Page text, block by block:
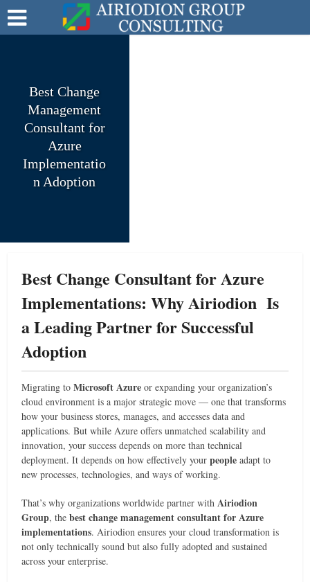
Best Change
Management
Consultant for
Azure
Implementatio
n Adoption
Best Change Consultant for Azure
Implementations: Why Airiodion Is
a Leading Partner for Successful
Adoption
Migrating toMicrosoft Azure or expanding your organization’s
cloud environment is a major strategic move — one that transforms
how your business stores, manages, and accesses data and
applications. But while Azure offers unmatched scalability and
innovation, your success depends on more than technical
deployment. It depends on how effectively yourpeople adapt to
new processes, technologies, and ways of working.
That’s why organizations worldwide partner withAiriodion
Group, thebest change management consultant for Azure
implementations. Airiodion ensures your cloud transformation is
not only technically sound but also fully adopted and sustained
across your enterprise.